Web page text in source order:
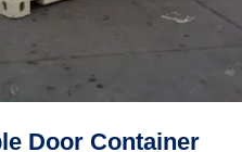
Door Container